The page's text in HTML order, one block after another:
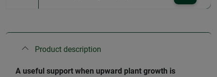
Product description
A useful support when upward plant growth is